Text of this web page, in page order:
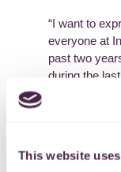
This website
“I want to
everyone at
past two
during the
After my
unpaid leave